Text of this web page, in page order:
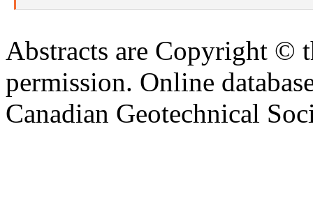
Abstracts are Copyright ©
permission. Online
Canadian Geotechnical